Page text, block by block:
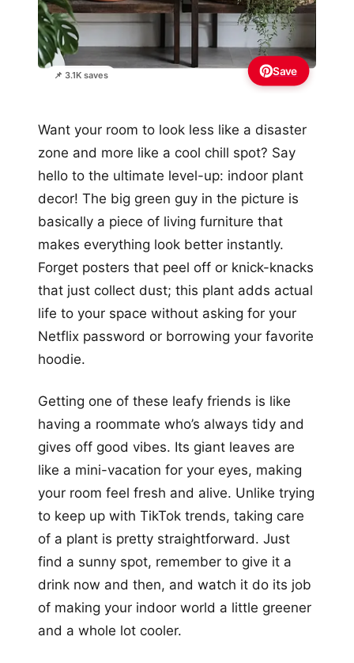
📌 3.1K saves Save
Want your room to look less like a disaster
zone and more like a cool chill spot? Say
hello to the ultimate level-up: indoor plant
decor! The big green guy in the picture is
basically a piece of living furniture that
makes everything look better instantly.
Forget posters that peel off or knick-knacks
that just collect dust; this plant adds actual
life to your space without asking for your
Netflix password or borrowing your favorite
hoodie.
Getting one of these leafy friends is like
having a roommate who’s always tidy and
gives off good vibes. Its giant leaves are
like a mini-vacation for your eyes, making
your room feel fresh and alive. Unlike trying
to keep up with TikTok trends, taking care
of a plant is pretty straightforward. Just
find a sunny spot, remember to give it a
drink now and then, and watch it do its job
of making your indoor world a little greener
and a whole lot cooler.